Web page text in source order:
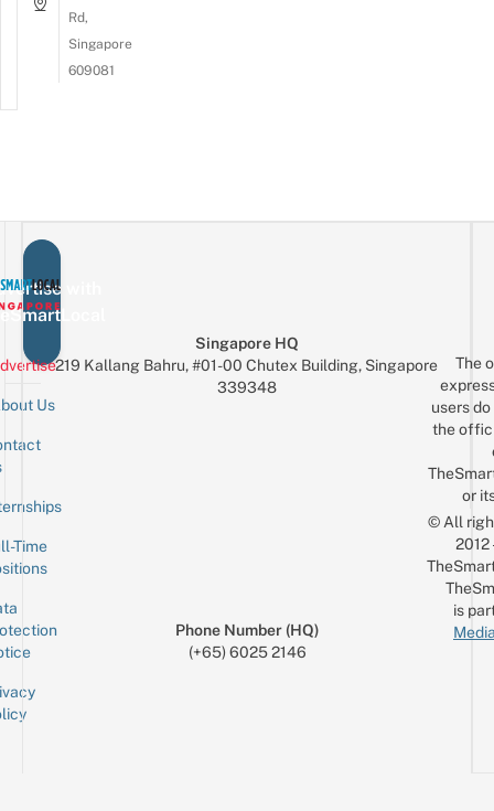
Rd,
Singapore
609081
with
Us
Time
Singapore HQ
219 Kallang Bahru, #01-00 Chutex Building, Singapore
339348
Phone Number (HQ)
(+65) 6025 2146
The
users
the
or
© All
is